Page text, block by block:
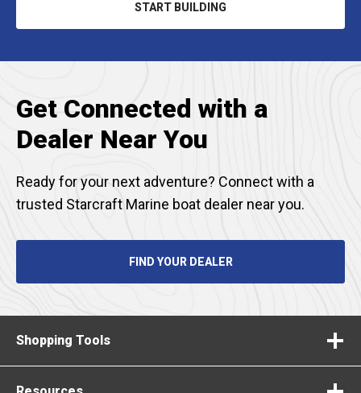
START BUILDING
OPENS
Get Connected with a
Dealer Near You
Ready for your next adventure? Connect with a
trusted Starcraft Marine boat dealer near you.
FIND YOUR DEALER
Shopping Tools